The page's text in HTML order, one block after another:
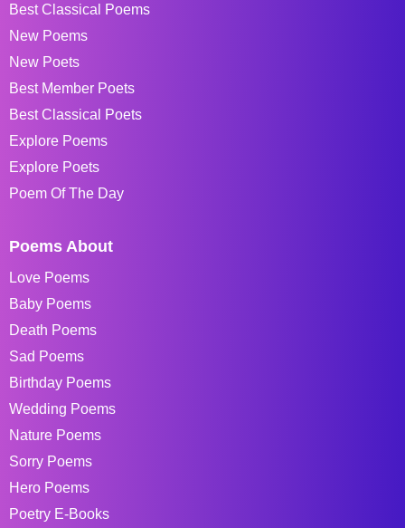
Best Classical Poems
New Poems
New Poets
Best Member Poets
Best Classical Poets
Explore Poems
Explore Poets
Poem Of The Day
Poems About
Love Poems
Baby Poems
Death Poems
Sad Poems
Birthday Poems
Wedding Poems
Nature Poems
Sorry Poems
Hero Poems
Poetry E-Books